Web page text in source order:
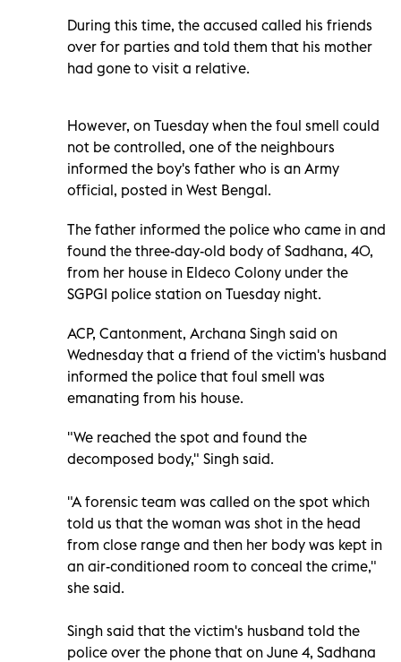
During this time, the accused called his friends
over for parties and told them that his mother
had gone to visit a relative.
However, on Tuesday when the foul smell could
not be controlled, one of the neighbours
informed the boy's father who is an Army
official, posted in West Bengal.
The father informed the police who came in and
found the three-day-old body of Sadhana, 40,
from her house in Eldeco Colony under the
SGPGI police station on Tuesday night.
ACP, Cantonment, Archana Singh said on
Wednesday that a friend of the victim's husband
informed the police that foul smell was
emanating from his house.
"We reached the spot and found the
decomposed body," Singh said.
"A forensic team was called on the spot which
told us that the woman was shot in the head
from close range and then her body was kept in
an air-conditioned room to conceal the crime,"
she said.
Singh said that the victim's husband told the
police over the phone that on June 4, Sadhana